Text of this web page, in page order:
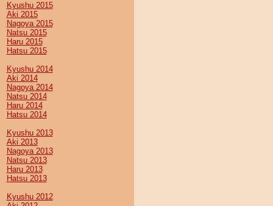
Kyushu 2015
Aki 2015
Nagoya 2015
Natsu 2015
Haru 2015
Hatsu 2015
Kyushu 2014
Aki 2014
Nagoya 2014
Natsu 2014
Haru 2014
Hatsu 2014
Kyushu 2013
Aki 2013
Nagoya 2013
Natsu 2013
Haru 2013
Hatsu 2013
Kyushu 2012